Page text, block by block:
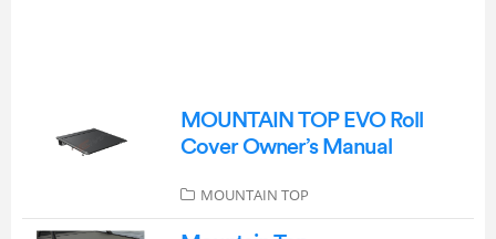
MOUNTAIN TOP EVO Roll
Cover Owner’s Manual
MOUNTAIN TOP